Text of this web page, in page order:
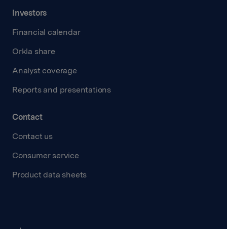
Investors
Financial calendar
Orkla share
Analyst coverage
Reports and presentations
Contact
Contact us
Consumer service
Product data sheets